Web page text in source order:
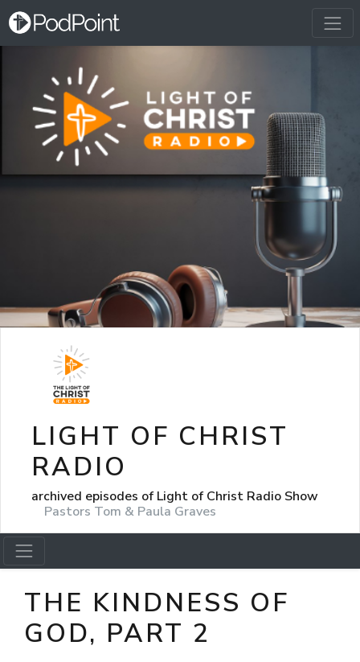
LIGHT OF CHRIST
RADIO
archived episodes of Light of Christ Radio Show
Pastors Tom & Paula Graves
THE KINDNESS OF
GOD, PART 2